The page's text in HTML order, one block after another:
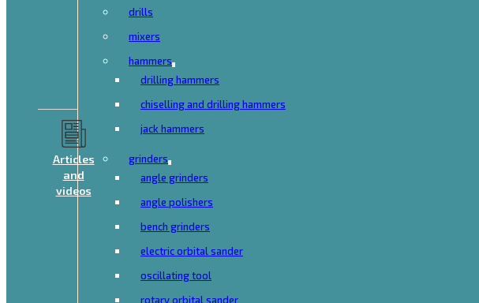
Articles
and
videos
drills
mixers
hammers
drilling hammers
chiselling and drilling hammers
jack hammers
grinders
angle grinders
angle polishers
bench grinders
electric orbital sander
oscillating tool
rotary orbital sander